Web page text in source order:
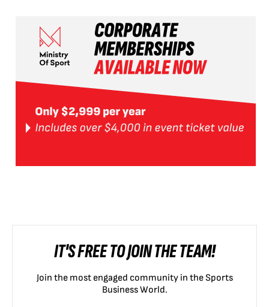
IT'S FREE TO JOIN THE TEAM!
Join the most engaged community in the Sports
Business World.